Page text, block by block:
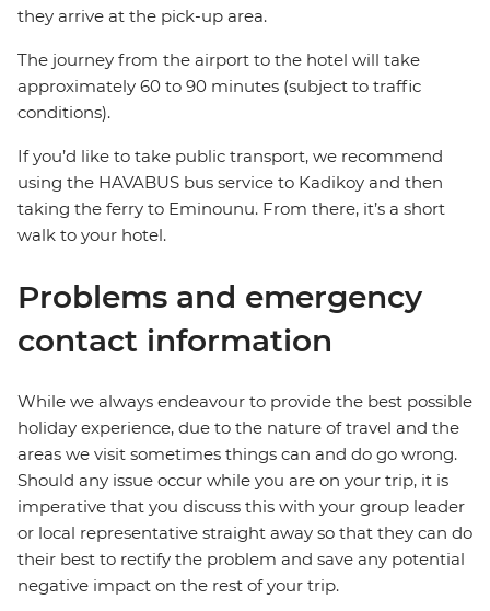
they arrive at the pick-up area.
The journey from the airport to the hotel will take
approximately 60 to 90 minutes (subject to traffic
conditions).
If you’d like to take public transport, we recommend
using the HAVABUS bus service to Kadikoy and then
taking the ferry to Eminounu. From there, it’s a short
walk to your hotel.
Problems and emergency
contact information
While we always endeavour to provide the best possible
holiday experience, due to the nature of travel and the
areas we visit sometimes things can and do go wrong.
Should any issue occur while you are on your trip, it is
imperative that you discuss this with your group leader
or local representative straight away so that they can do
their best to rectify the problem and save any potential
negative impact on the rest of your trip.